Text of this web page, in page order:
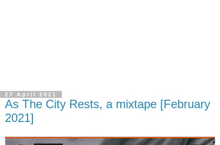
27 April 2021
As The City Rests, a mixtape [February
2021]